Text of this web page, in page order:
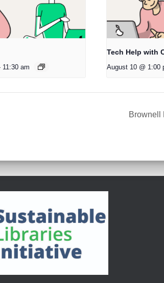
11:30 am
Tech Help with
August 10 @ 1:00
Brownell